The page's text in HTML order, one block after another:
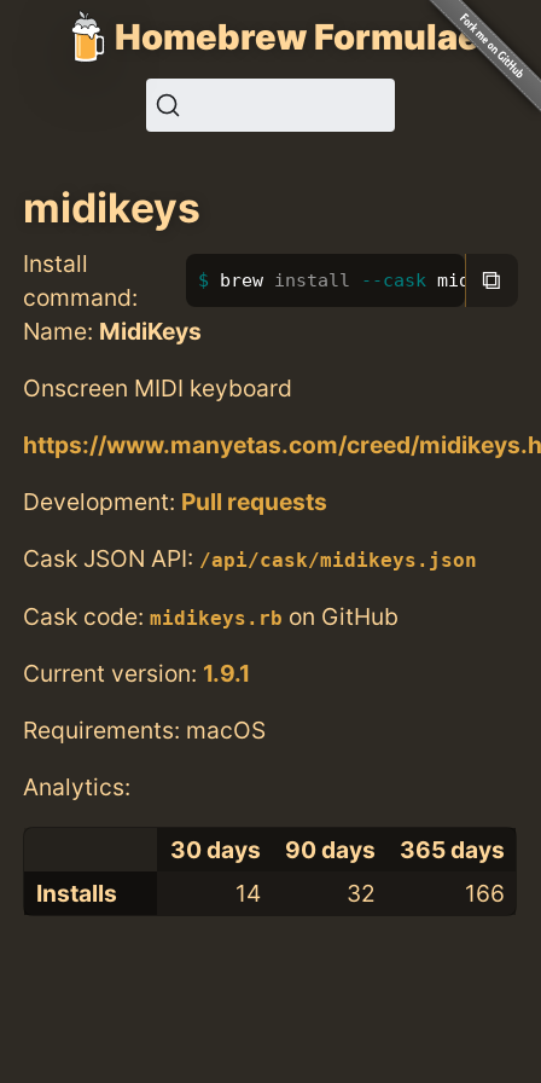
Homebrew Formulae
midikeys
Install
command:
brew install --cask midikeys
⧉
Name: MidiKeys
Onscreen MIDI keyboard
https://www.manyetas.com/creed/
Development: Pull requests
Cask JSON API: /api/cask/midikeys.json
Cask code:midikeys.rb on GitHub
Current version: 1.9.1
Requirements: macOS
Analytics:
30 days 90 days
365 days
Installs
14 32 166